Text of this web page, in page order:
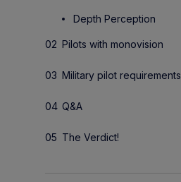
Depth Perception
Pilots with monovision
Military pilot requirements
Q&A
The Verdict!